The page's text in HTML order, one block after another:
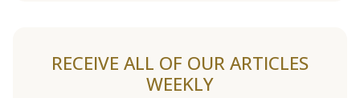
RECEIVE ALL OF OUR ARTICLES
WEEKLY